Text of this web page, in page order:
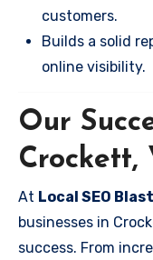
customers.
Builds a solid
online visibility.
Our
Crockett,
At Local SEO Blast
businesses in
success. From